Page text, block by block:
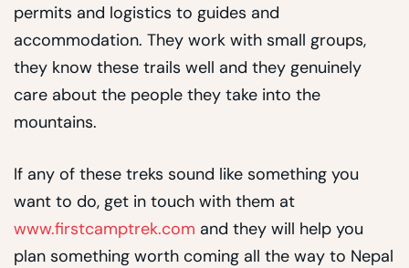
permits and logistics to guides and
accommodation. They work with small groups,
they know these trails well and they genuinely
care about the people they take into the
mountains.
If any of these treks sound like something you
want to do, get in touch with them at
www.firstcamptrek.com and they will help you
plan something worth coming all the way to Nepal